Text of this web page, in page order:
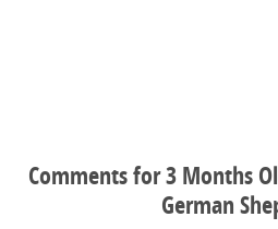
Comments for 3 Months
German